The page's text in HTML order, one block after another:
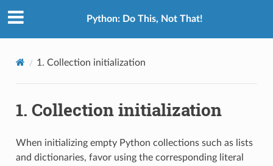
Python: Do This, Not That!
1. Collection initialization
1. Collection initialization
When initializing empty Python collections such as lists
and dictionaries, favor using the corresponding literal